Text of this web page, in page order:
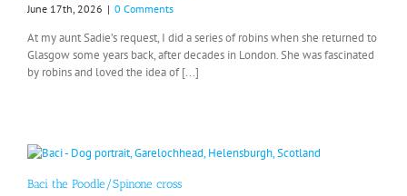
June 17th, 2026 | 0 Comments
At my aunt Sadie’s request, I did a series of robins when she returned to
Glasgow some years back, after decades in London. She was fascinated
by robins and loved the idea of [...]
Baci the Poodle/Spinone cross